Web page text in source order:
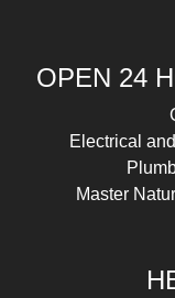
OPEN 24
Electrical
Master